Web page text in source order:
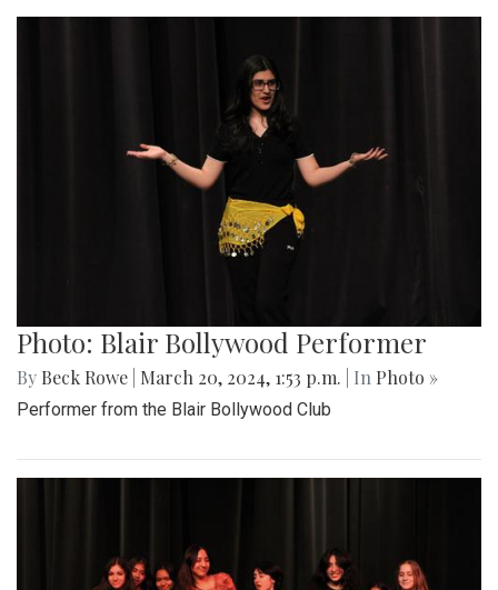
Photo: Blair Bollywood Performer
By Beck Rowe March 20, 2024, 1:53 p.m. | In Photo »
Performer from the Blair Bollywood Club